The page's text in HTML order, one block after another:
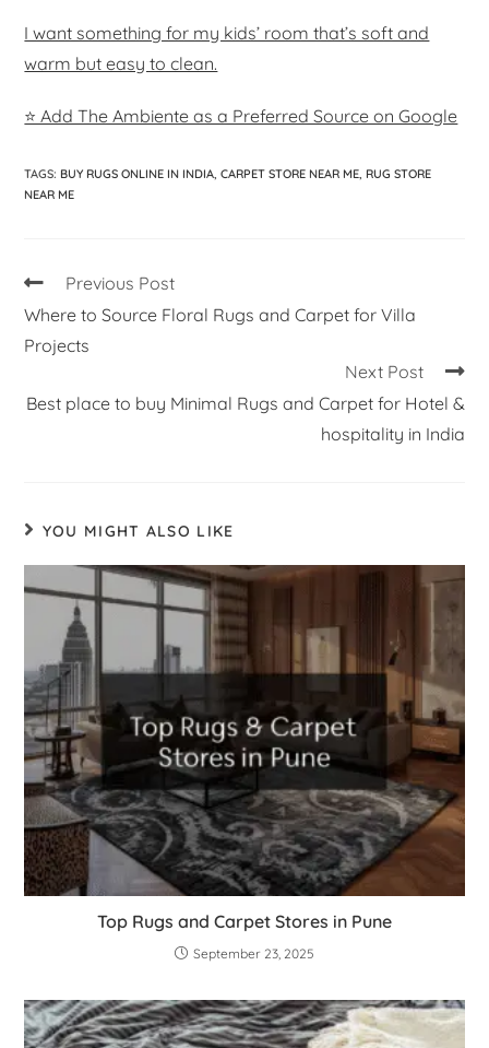
I want something for my kids’ room that’s soft and
warm but easy to clean.
⭐ Add The Ambiente as a Preferred Source on Google
TAGS: BUY RUGS ONLINE IN INDIA, CARPET STORE NEAR ME, RUG STORE
NEAR ME
Previous Post
Where to Source Floral Rugs and Carpet for Villa
Projects
Next Post
Best place to buy Minimal Rugs and Carpet for Hotel &
hospitality in India
YOU MIGHT ALSO LIKE
Top Rugs and Carpet Stores in Pune
September 23, 2025